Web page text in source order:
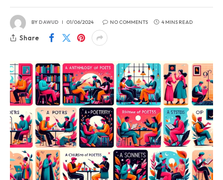
BYDAWUD 01/06/2024 NO COMMENTS 4 MINS READ
Share